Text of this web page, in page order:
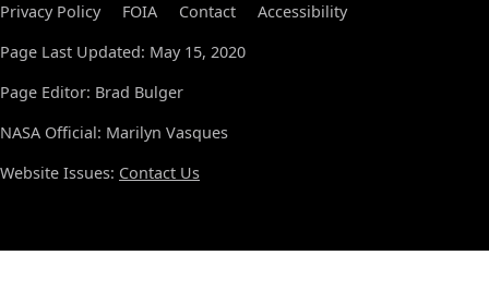
Privacy Policy FOIA Contact
Accessibility
Page Last Updated: May 15, 2020
Page Editor: Brad Bulger
NASA Official: Marilyn Vasques
Website Issues: Contact Us